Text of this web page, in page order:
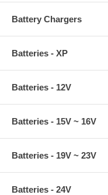
Battery Chargers
Batteries - XP
Batteries - 12V
Batteries - 15V ~ 16V
Batteries - 19V ~ 23V
Batteries - 24V